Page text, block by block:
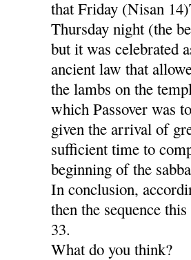
that Friday (Nisan
Thursday night (the
but it was celebrated
ancient law that
the lambs on the
which Passover was
given the arrival of
sufficient time to
beginning of the
In conclusion,
then the sequence
33.
What do you think?